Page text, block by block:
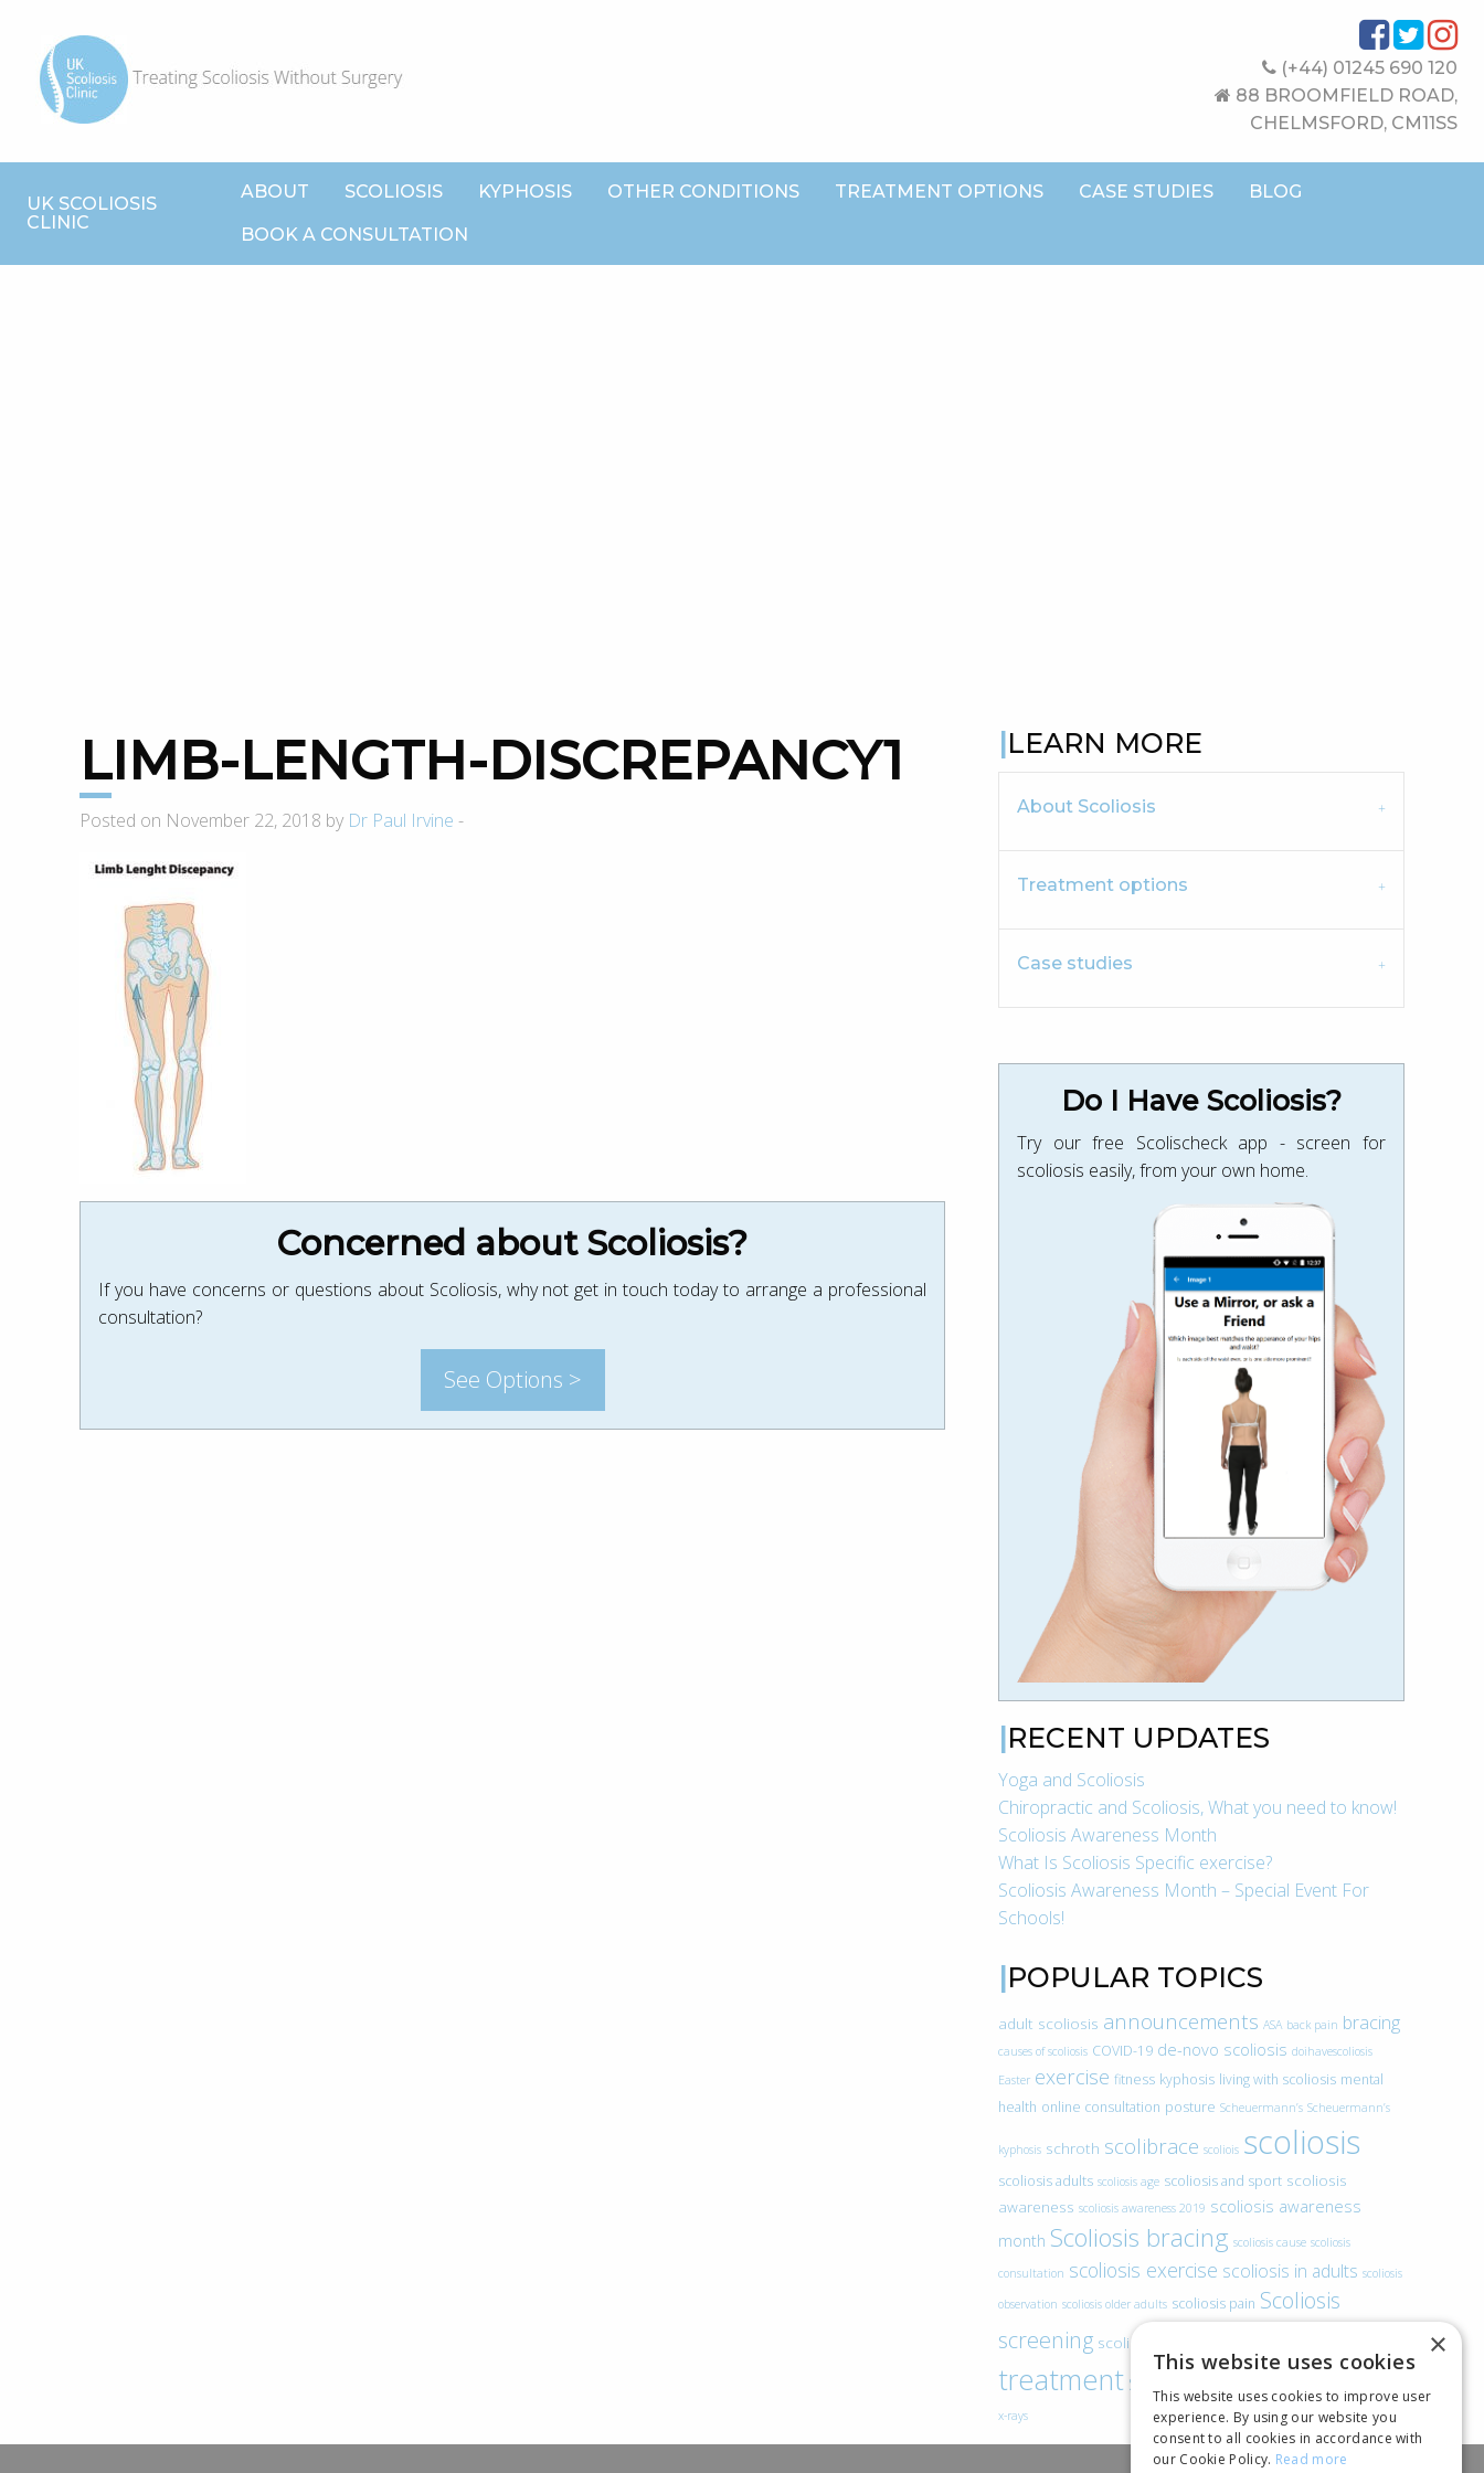
(+44) 01245 690 120
88 BROOMFIELD ROAD,
CHELMSFORD, CM11SS
UK SCOLIOSIS
CLINIC
ABOUT SCOLIOSIS KYPHOSIS OTHER CONDITIONS TREATMENT OPTIONS CASE STUDIES BLOG
BOOK A CONSULTATION
LIMB-LENGTH-DISCREPANCY1
Posted on November 22, 2018 by Dr Paul Irvine -
Concerned about Scoliosis?
If you have concerns or questions about Scoliosis, why not get in touch today to arrange a professional
consultation?
See Options >
LEARN MORE
About Scoliosis
Treatment options
Case studies
Do I Have Scoliosis?
Try our free Scolischeck app - screen for
scoliosis easily, from your own home.
RECENT UPDATES
Yoga and Scoliosis
Chiropractic and Scoliosis, What you need to know!
Scoliosis Awareness Month
What Is Scoliosis Specific exercise?
Scoliosis Awareness Month – Special Event For
Schools!
POPULAR TOPICS
adult scoliosis announcements ASA back pain bracing
causes of scoliosis COVID-19 de-novo scoliosis doihavescoliosis
Easter exercise fitness kyphosis living with scoliosis mental
health online consultation posture Scheuermann’s Scheuermann’s
kyphosis schroth scolibrace scoliois scoliosis
scoliosis adults scoliosis age scoliosis and sport scoliosis
awareness scoliosis awareness 2019 scoliosis awareness
month Scoliosis bracing scoliosis cause scoliosis
consultation scoliosis exercise scoliosis in adults scoliosis
observation scoliosis older adults scoliosis pain Scoliosis
screening scoliosis specific exercise
treatment SEAS
x-rays
×
This website uses cookies
This website uses cookies to improve user
experience. By using our website you
consent to all cookies in accordance with
our Cookie Policy. Read more